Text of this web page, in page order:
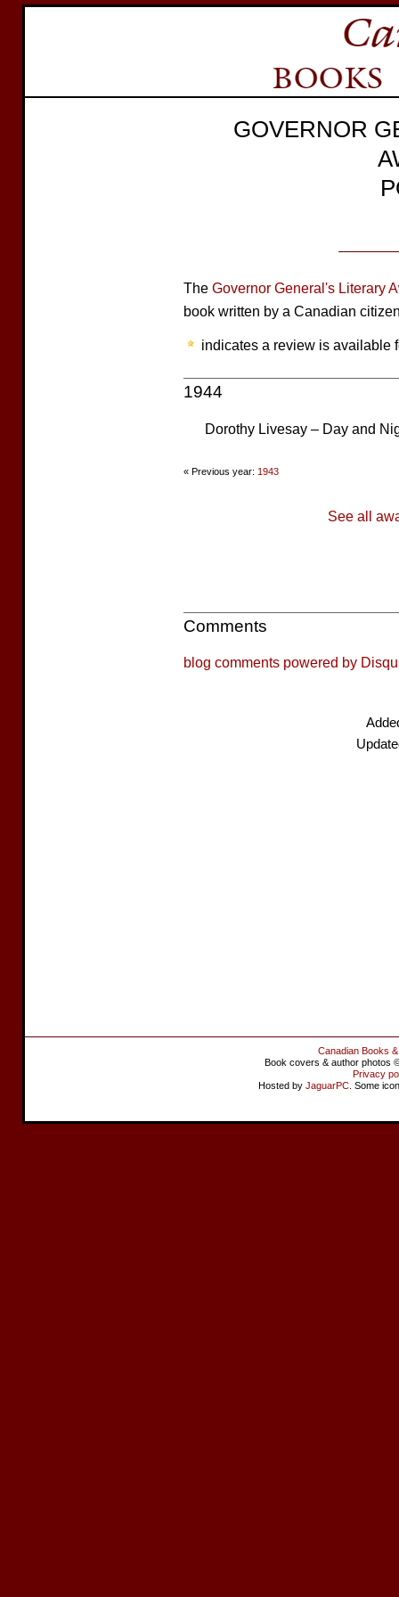
GOVERNOR
The Governor General's Literary
book written by a Canadian
indicates a review is available
1944
Dorothy Livesay – Day and
« Previous year: 1943
See all
Comments
blog comments powered by
Canadian Books
Book covers & author photos
Privacy
Hosted by JaguarPC . Some